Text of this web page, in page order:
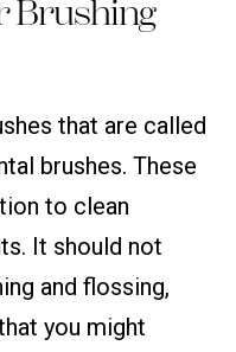
Brushing
that are called
brushes. These
to clean
It should not
and flossing,
you might